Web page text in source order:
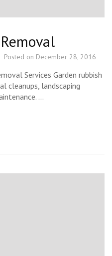
Posted on December 28, 2016
Services Garden rubbish
cleanups, landscaping
…